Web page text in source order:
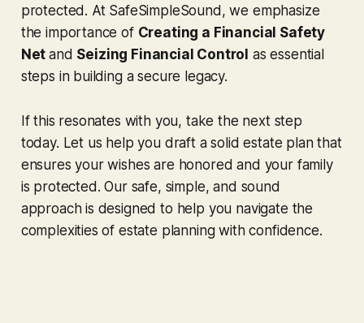
protected. At SafeSimpleSound, we emphasize
the importance of Creating a Financial Safety
Net and Seizing Financial Control as essential
steps in building a secure legacy.
If this resonates with you, take the next step
today. Let us help you draft a solid estate plan that
ensures your wishes are honored and your family
is protected. Our safe, simple, and sound
approach is designed to help you navigate the
complexities of estate planning with confidence.